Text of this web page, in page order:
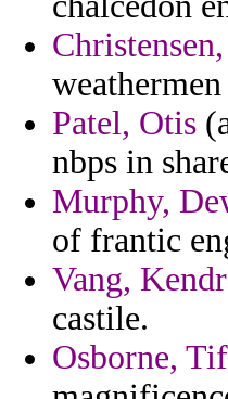
Patel, Otis
nbps in
Murphy,
of frantic
Vang,
castile.
Osborne,